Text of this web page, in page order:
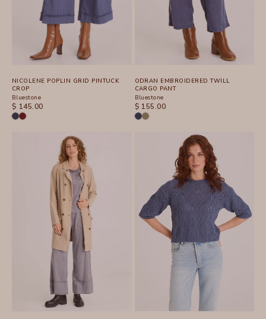
NICOLENE POPLIN GRID PINTUCK
CROP
Bluestone
SALE PRICE
$ 145.00
ODRAN EMBROIDERED TWILL
CARGO PANT
Bluestone
SALE PRICE
$ 155.00